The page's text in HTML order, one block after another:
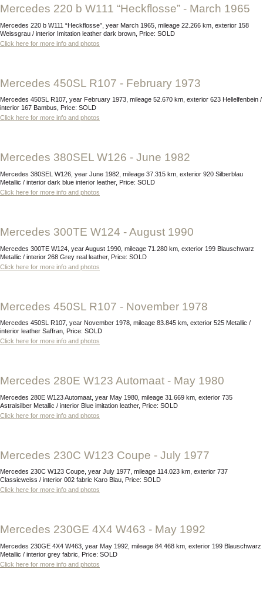
Mercedes 220 b W111 “Heckflosse” - March 1965
Mercedes 220 b W111 “Heckflosse”, year March 1965, mileage 22.266 km, exterior 158
Weissgrau / interior Imitation leather dark brown, Price: SOLD
Click here for more info and photos
Mercedes 450SL R107 - February 1973
Mercedes 450SL R107, year February 1973, mileage 52.670 km, exterior 623 Hellelfenbein /
interior 167 Bambus, Price: SOLD
Click here for more info and photos
Mercedes 380SEL W126 - June 1982
Mercedes 380SEL W126, year June 1982, mileage 37.315 km, exterior 920 Silberblau
Metallic / interior dark blue interior leather, Price: SOLD
Click here for more info and photos
Mercedes 300TE W124 - August 1990
Mercedes 300TE W124, year August 1990, mileage 71.280 km, exterior 199 Blauschwarz
Metallic / interior 268 Grey real leather, Price: SOLD
Click here for more info and photos
Mercedes 450SL R107 - November 1978
Mercedes 450SL R107, year November 1978, mileage 83.845 km, exterior 525 Metallic /
interior leather Saffran, Price: SOLD
Click here for more info and photos
Mercedes 280E W123 Automaat - May 1980
Mercedes 280E W123 Automaat, year May 1980, mileage 31.669 km, exterior 735
Astralsilber Metallic / interior Blue imitation leather, Price: SOLD
Click here for more info and photos
Mercedes 230C W123 Coupe - July 1977
Mercedes 230C W123 Coupe, year July 1977, mileage 114.023 km, exterior 737
Classicweiss / interior 002 fabric Karo Blau, Price: SOLD
Click here for more info and photos
Mercedes 230GE 4X4 W463 - May 1992
Mercedes 230GE 4X4 W463, year May 1992, mileage 84.468 km, exterior 199 Blauschwarz
Metallic / interior grey fabric, Price: SOLD
Click here for more info and photos